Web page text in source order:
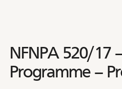
NFNPA 520/17
Programme –